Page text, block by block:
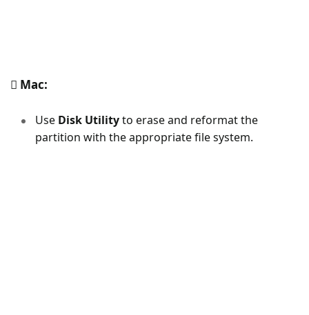
Mac:
Use Disk Utilityto erase and reformat the
partition with the appropriate file system.